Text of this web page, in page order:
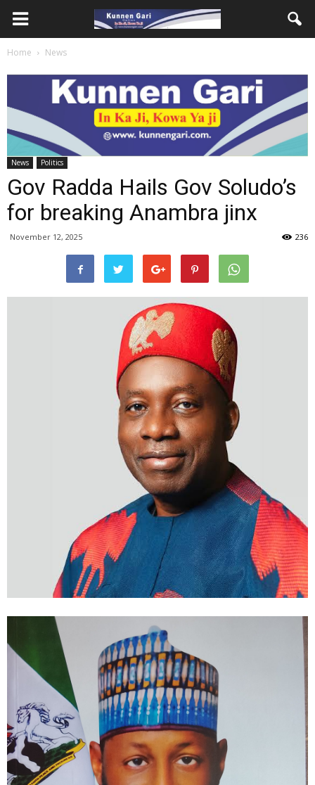
Home News
News Politics
Gov Radda Hails Gov Soludo’s
for breaking Anambra jinx
November 12, 2025 236